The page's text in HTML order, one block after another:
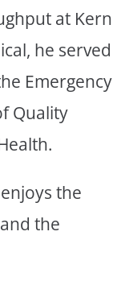
at Kern
he served
Emergency
Quality
the
the